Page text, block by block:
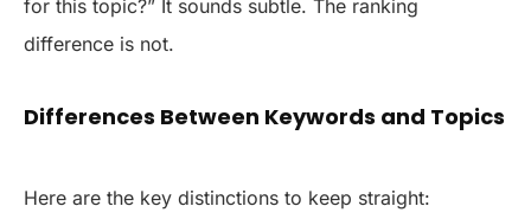
for this topic?” It sounds subtle. The ranking
difference is not.
Differences Between Keywords and Topics
Here are the key distinctions to keep straight: